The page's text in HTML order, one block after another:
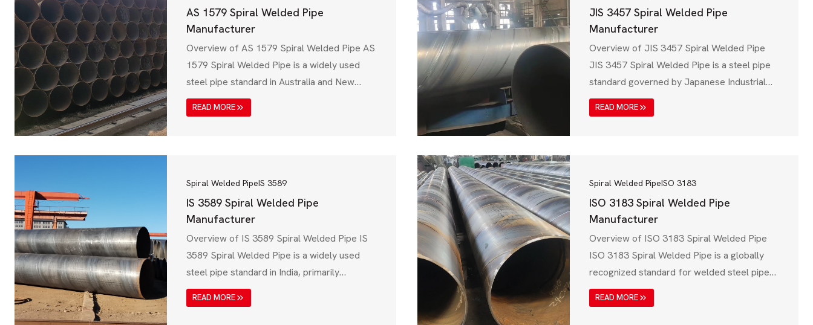
transmission, and…
and…
AS 1579 Spiral Welded Pipe
Manufacturer
Overview of AS 1579 Spiral Welded Pipe AS
1579 Spiral Welded Pipe is a widely used
steel pipe standard in Australia and New
Zealand, primarily designed for water
transmission, wastewater treatment, and
resistance, and durability, making it an ideal
choice for…
READ MORE
JIS 3457 Spiral Welded Pipe
Manufacturer
Overview of JIS 3457 Spiral Welded Pipe
JIS 3457 Spiral Welded Pipe is a steel pipe
standard governed by Japanese Industrial
Standards (JIS), specifically JIS G 3457,
which is widely used for water transmission,
effectiveness, making them ideal for…
READ MORE
Spiral Welded PipeIS 3589
IS 3589 Spiral Welded Pipe
Manufacturer
Overview of IS 3589 Spiral Welded Pipe IS
3589 Spiral Welded Pipe is a widely used
steel pipe standard in India, primarily
designed for water transmission, industrial
pipelines, and structural applications.
READ MORE
Spiral Welded PipeISO 3183
ISO 3183 Spiral Welded Pipe
Manufacturer
Overview of ISO 3183 Spiral Welded Pipe
ISO 3183 Spiral Welded Pipe is a globally
recognized standard for welded steel pipes
used in oil, gas, and petroleum industries.
Governed by the International Organization
READ MORE